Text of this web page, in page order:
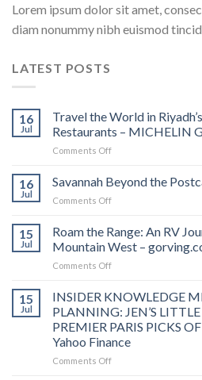
Lorem ipsum dolor sit amet,
diam nonummy nibh euismod
LATEST POSTS
16
Jul
Travel the World in
Restaurants – MICHELIN
Comments Offon
the
World
MICHELIN-
Selected
Guide
16
Jul
Savannah Beyond the
Comments Offon
Beyond
Postcard
–
Manual
15
Jul
Roam the Range: An RV
Mountain West –
Comments Offon
the
An
RV
Journey
Through
15
Jul
INSIDER KNOWLEDGE
PLANNING: JEN’S
PREMIER PARIS PICKS
Yahoo Finance
Comments Offon